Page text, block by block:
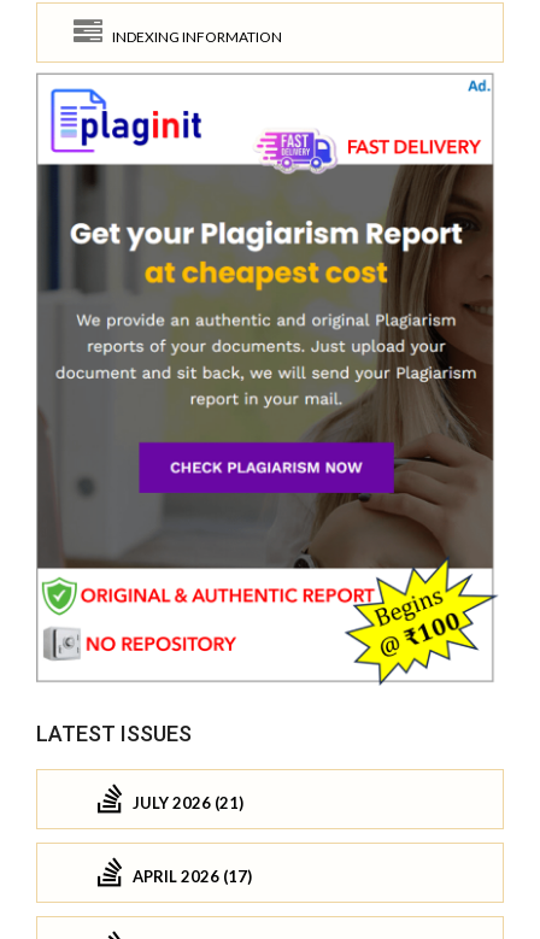
INDEXING INFORMATION
LATEST ISSUES
JULY 2026 (21)
APRIL 2026 (17)